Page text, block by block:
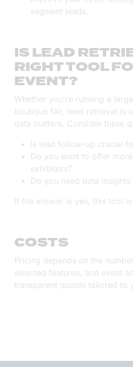
segment leads.
IS LEAD
RIGHT TOOL
EVENT?
Whether you're running a
boutique fair, lead retrieval is
data matters. Consider these
Is lead follow-up crucial
Do you want to offer
exhibitors?
Do you need data
If the answer is yes, this tool
COSTS
Pricing depends on the
selected features, and event
transparent quotes tailored to